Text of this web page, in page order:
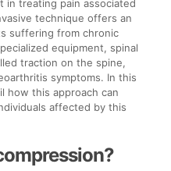
in treating pain associated
technique offers an
suffering from chronic
equipment, spinal
traction on the spine,
symptoms. In this
how this approach can
affected by this